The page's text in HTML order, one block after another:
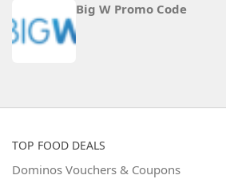
Big W Promo Code
TOP FOOD DEALS
Dominos Vouchers & Coupons